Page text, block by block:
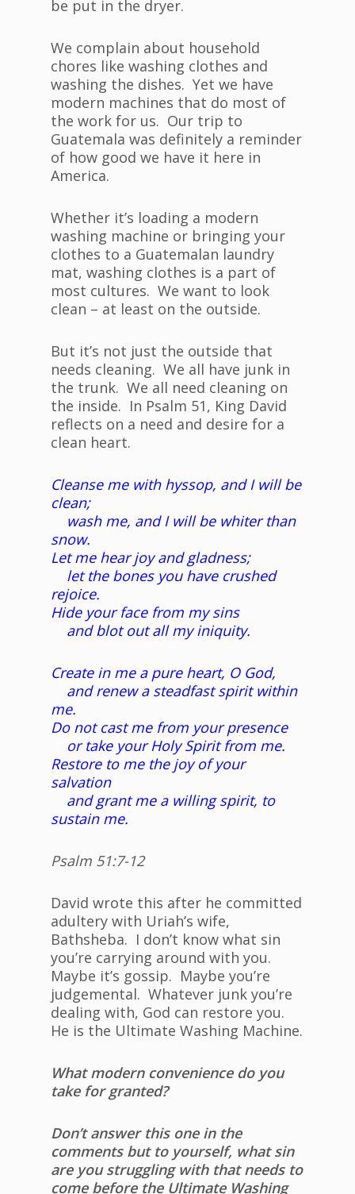
be put in the dryer.
We complain about household
chores like washing clothes and
washing the dishes. Yet we have
modern machines that do most of
the work for us. Our trip to
Guatemala was definitely a reminder
of how good we have it here in
America.
Whether it’s loading a modern
washing machine or bringing your
clothes to a Guatemalan laundry
mat, washing clothes is a part of
most cultures. We want to look
clean – at least on the outside.
But it’s not just the outside that
needs cleaning. We all have junk in
the trunk. We all need cleaning on
the inside. In Psalm 51, King David
reflects on a need and desire for a
clean heart.
Cleanse me with hyssop, and I will be
clean;
wash me, and I will be whiter than
snow.
Let me hear joy and gladness;
let the bones you have crushed
rejoice.
Hide your face from my sins
and blot out all my iniquity.
Create in me a pure heart, O God,
and renew a steadfast spirit within
me.
Do not cast me from your presence
or take your Holy Spirit from me.
Restore to me the joy of your
salvation
and grant me a willing spirit, to
sustain me.
Psalm 51:7-12
David wrote this after he committed
adultery with Uriah’s wife,
Bathsheba. I don’t know what sin
you’re carrying around with you.
Maybe it’s gossip. Maybe you’re
judgemental. Whatever junk you’re
dealing with, God can restore you.
He is the Ultimate Washing Machine.
What modern convenience do you
take for granted?
Don’t answer this one in the
comments but to yourself, what sin
are you struggling with that needs to
come before the Ultimate Washing